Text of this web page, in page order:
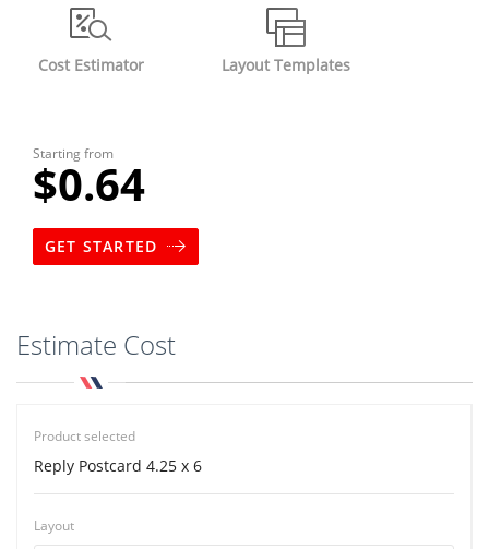
Cost Estimator Layout Templates
Starting from
$0.64
GET STARTED
Estimate Cost
Product selected
Reply Postcard 4.25 x 6
Layout